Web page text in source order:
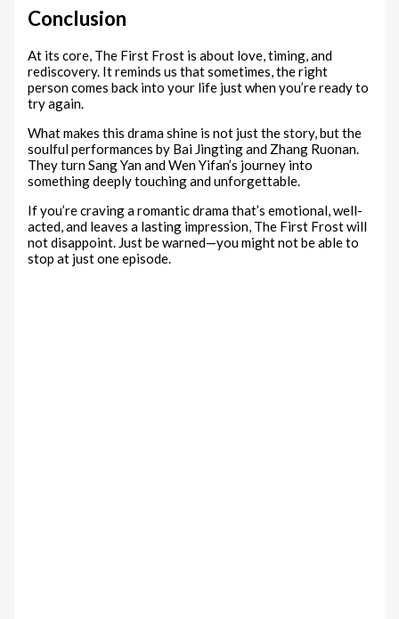
Conclusion
At its core, The First Frost is about love, timing, and
rediscovery. It reminds us that sometimes, the right
person comes back into your life just when you’re ready to
try again.
What makes this drama shine is not just the story, but the
soulful performances by Bai Jingting and Zhang Ruonan.
They turn Sang Yan and Wen Yifan’s journey into
something deeply touching and unforgettable.
If you’re craving a romantic drama that’s emotional, well-
acted, and leaves a lasting impression, The First Frost will
not disappoint. Just be warned—you might not be able to
stop at just one episode.